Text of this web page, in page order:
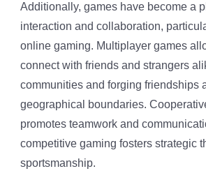
Additionally, games have become a
interaction and collaboration,
online gaming. Multiplayer games
connect with friends and strangers
communities and forging friendships
geographical boundaries.
promotes teamwork and
competitive gaming fosters strategic
sportsmanship.